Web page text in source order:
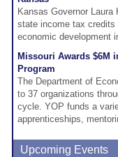
Kansas Governor
state income tax
economic development
Missouri Awards $6M
Program
The Department of
to 37 organizations
cycle. YOP funds a
apprenticeships,
Upcoming Events